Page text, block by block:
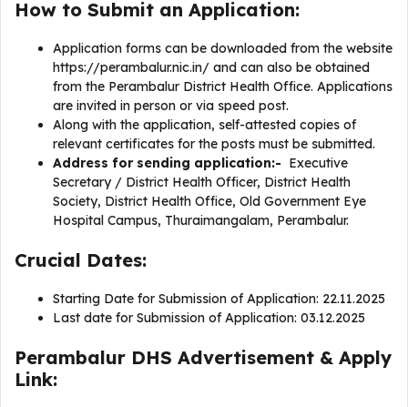
How to Submit an Application:
Application forms can be downloaded from the website
https://perambalur.nic.in/ and can also be obtained
from the Perambalur District Health Office. Applications
are invited in person or via speed post.
Along with the application, self-attested copies of
relevant certificates for the posts must be submitted.
Address for sending application:- Executive
Secretary / District Health Officer, District Health
Society, District Health Office, Old Government Eye
Hospital Campus, Thuraimangalam, Perambalur.
Crucial Dates:
Starting Date for Submission of Application: 22.11.2025
Last date for Submission of Application: 03.12.2025
Perambalur DHS Advertisement & Apply
Link: